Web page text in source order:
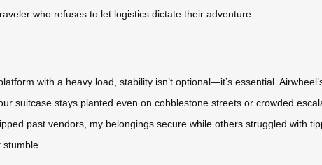
who refuses to let logistics dictate their adventure.
with a heavy load, stability isn’t optional—it’s essential.
suitcase stays planted even on cobblestone streets or crowded
past vendors, my belongings secure while others struggled with
stumble.